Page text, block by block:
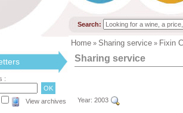
Search:
Home » Sharing service » Fixin
:
View archives
Sharing service
Year: 2003